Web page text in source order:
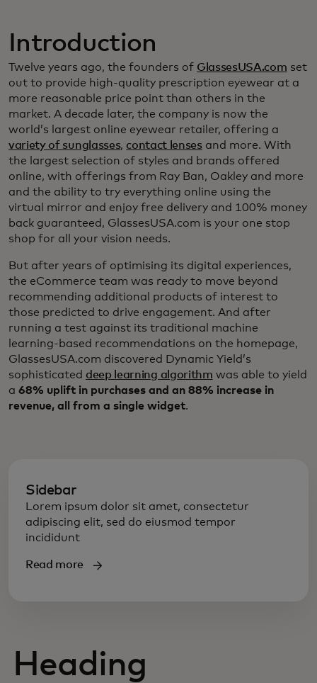
Introduction
Twelve years ago, the founders of GlassesUSA.com set
out to provide high-quality prescription eyewear at a
more reasonable price point than others in the
market. A decade later, the company is now the
world’s largest online eyewear retailer, offering a
variety of sunglasses, contact lensesand more. With
the largest selection of styles and brands offered
online, with offerings from Ray Ban, Oakley and more
and the ability to try everything online using the
virtual mirror and enjoy free delivery and 100% money
back guaranteed, GlassesUSA.com is your one stop
shop for all your vision needs.
But after years of optimising its digital experiences,
the eCommerce team was ready to move beyond
recommending additional products of interest to
those predicted to drive engagement. And after
running a test against its traditional machine
learning-based recommendations on the homepage,
GlassesUSA.com discovered Dynamic Yield’s
sophisticated deep learning algorithm was able to yield
a 68% uplift in purchases and an 88% increase in
revenue, all from a single widget.
Sidebar
Lorem ipsum dolor sit amet, consectetur
adipiscing elit, sed do eiusmod tempor
incididunt
Read more
Heading